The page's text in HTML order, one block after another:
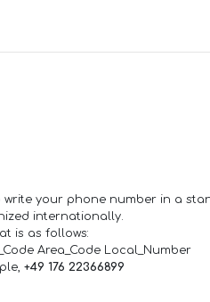
write your phone number in a
internationally.
is as follows:
Area_Code Local_Number
+49 176 22366899